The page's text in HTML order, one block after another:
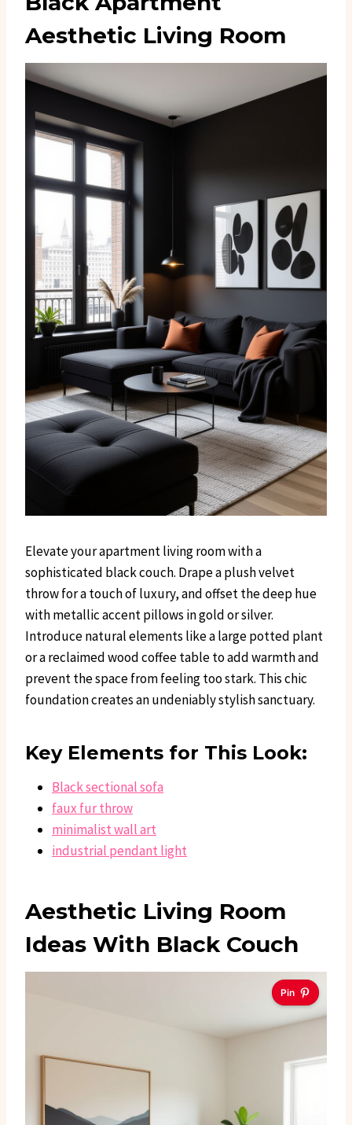
Aesthetic Living Room
Elevate your apartment living room with a
sophisticated black couch. Drape a plush velvet
throw for a touch of luxury, and offset the deep hue
with metallic accent pillows in gold or silver.
Introduce natural elements like a large potted plant
or a reclaimed wood coffee table to add warmth and
prevent the space from feeling too stark. This chic
foundation creates an undeniably stylish sanctuary.
Key Elements for This Look:
Black sectional sofa
faux fur throw
minimalist wall art
industrial pendant light
Aesthetic Living Room
Ideas With Black Couch
Pin